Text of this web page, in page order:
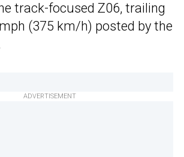
track-focused Z06, trailing
(375 km/h) posted by the
ADVERTISEMENT